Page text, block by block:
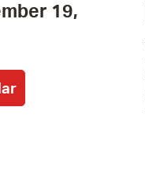
19,